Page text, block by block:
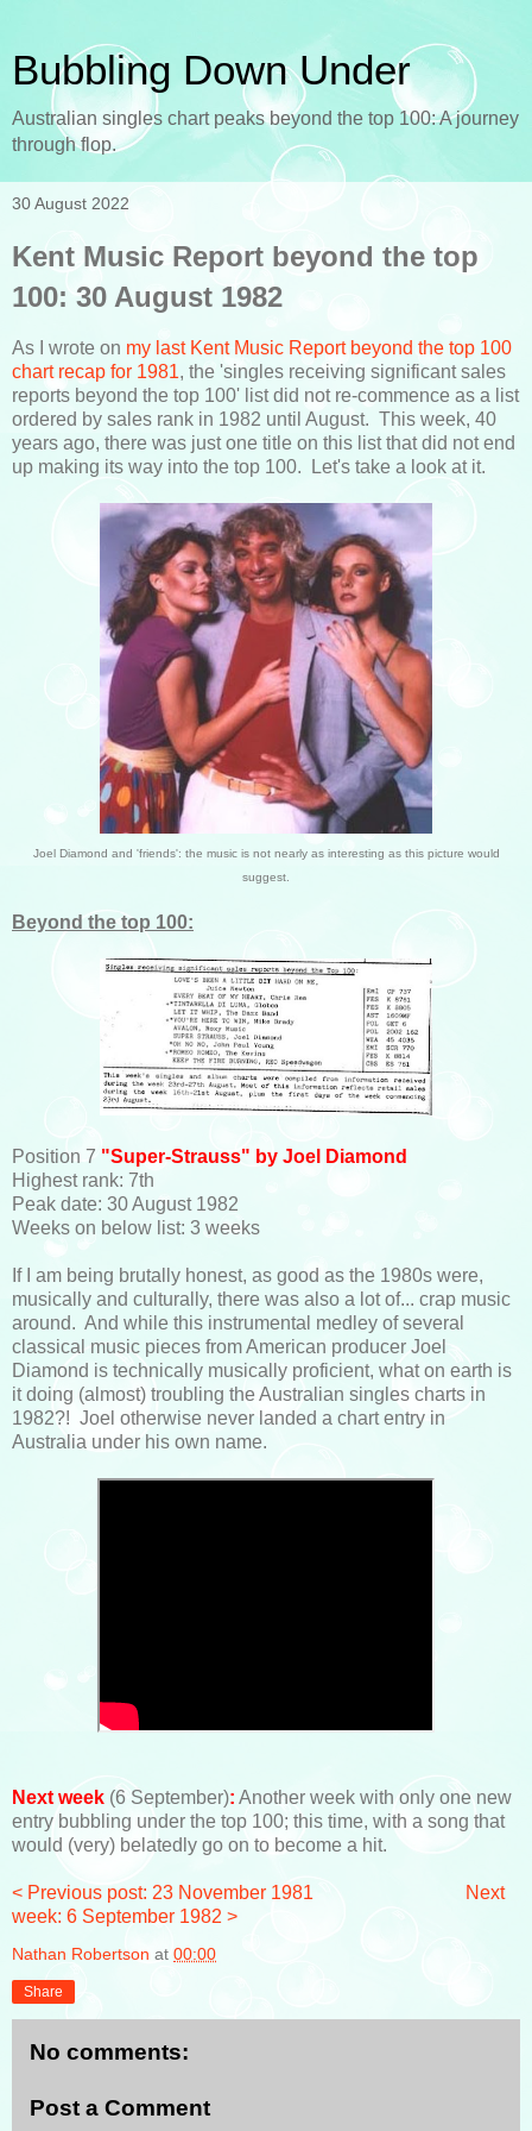
Bubbling Down Under
Australian singles chart peaks beyond the top 100: A journey
through flop.
30 August 2022
Kent Music Report beyond the top
100: 30 August 1982
As I wrote on my last Kent Music Report beyond the top 100
chart recap for 1981, the 'singles receiving significant sales
reports beyond the top 100' list did not re-commence as a list
ordered by sales rank in 1982 until August. This week, 40
years ago, there was just one title on this list that did not end
up making its way into the top 100. Let's take a look at it.
Joel Diamond and 'friends': the music is not nearly as interesting as this picture would
suggest.
Beyond the top 100:
Position 7 "Super-Strauss" by Joel Diamond
Highest rank: 7th
Peak date: 30 August 1982
Weeks on below list: 3 weeks
If I am being brutally honest, as good as the 1980s were,
musically and culturally, there was also a lot of... crap music
around. And while this instrumental medley of several
classical music pieces from American producer Joel
Diamond is technically musically proficient, what on earth is
it doing (almost) troubling the Australian singles charts in
1982?! Joel otherwise never landed a chart entry in
Australia under his own name.
Next week (6 September): Another week with only one new
entry bubbling under the top 100; this time, with a song that
would (very) belatedly go on to become a hit.
< Previous post: 23 November 1981
Next
week: 6 September 1982 >
Nathan Robertson at 00:00
Share
No comments:
Post a Comment